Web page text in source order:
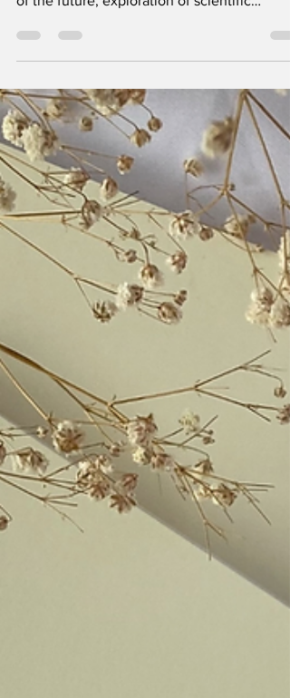
captivates readers with its imaginative
of the future, exploration of scientific